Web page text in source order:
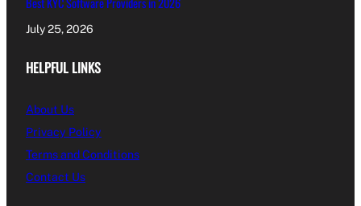
July 25, 2026
HELPFUL LINKS
About Us
Privacy Policy
Terms and Conditions
Contact Us